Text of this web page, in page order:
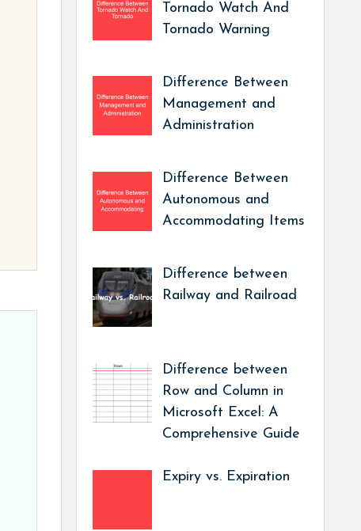
Tornado Watch And
Tornado Warning
Difference Between
Management and
Administration
Difference Between
Autonomous and
Accommodating Items
Difference between
Railway and Railroad
Difference between
Row and Column in
Microsoft Excel: A
Comprehensive Guide
Expiry vs. Expiration